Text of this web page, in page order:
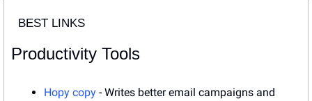
BEST LINKS
Productivity Tools
Hopy copy - Writes better email campaigns and